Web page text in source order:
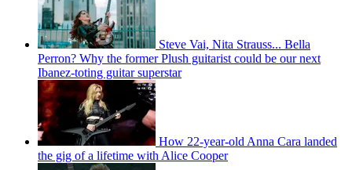
Steve Vai, Nita Strauss... Bella
Perron? Why the former Plush guitarist could be our next
Ibanez-toting guitar superstar
How 22-year-old Anna Cara landed
the gig of a lifetime with Alice Cooper